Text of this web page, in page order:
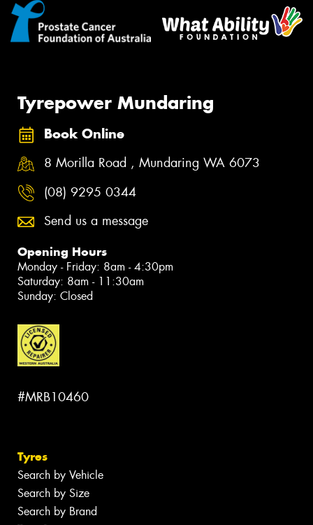
Tyrepower Mundaring
Book Online
8 Morilla Road , Mundaring WA 6073
(08) 9295 0344
Send us a message
Opening Hours
Monday - Friday: 8am - 4:30pm
Saturday: 8am - 11:30am
Sunday: Closed
#MRB10460
Tyres
Search by Vehicle
Search by Size
Search by Brand